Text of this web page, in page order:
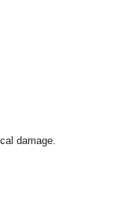
damage.